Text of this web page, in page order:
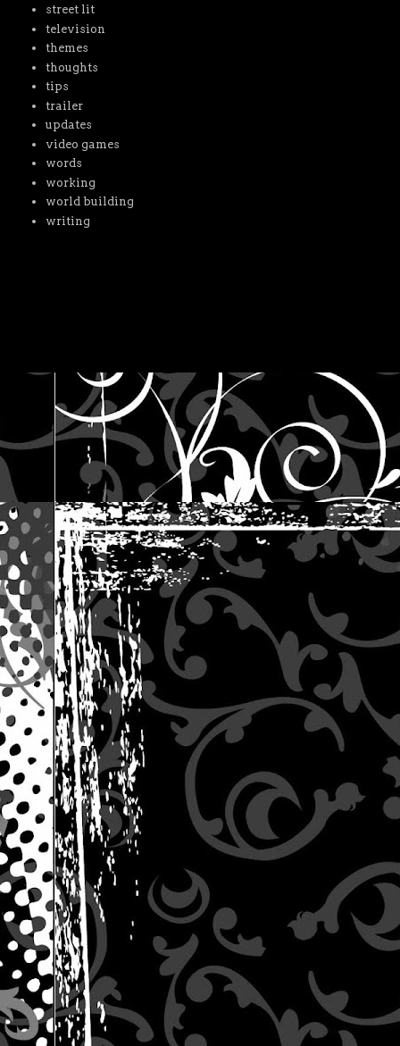
street lit
television
themes
thoughts
tips
trailer
updates
video games
words
working
world building
writing